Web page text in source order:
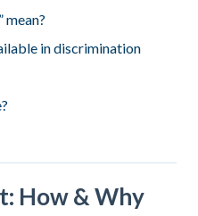
mean?
in discrimination
How & Why